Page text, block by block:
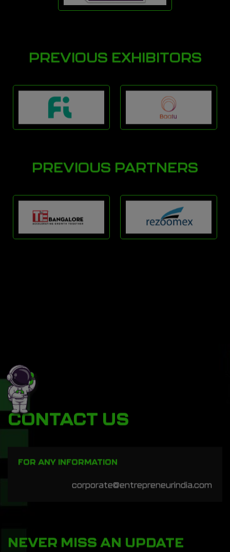
PREVIOUS EXHIBITORS
PREVIOUS PARTNERS
CONTACT US
FOR ANY INFORMATION
corporate@entrepreneurindia.com
NEVER MISS AN UPDATE